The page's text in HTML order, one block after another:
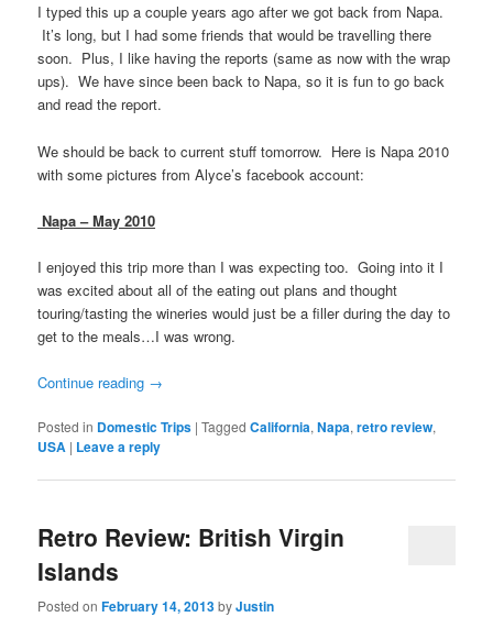
I typed this up a couple years ago after we got back from Napa.
It’s long, but I had some friends that would be travelling there
soon. Plus, I like having the reports (same as now with the wrap
ups). We have since been back to Napa, so it is fun to go back
and read the report.
We should be back to current stuff tomorrow. Here is Napa 2010
with some pictures from Alyce’s facebook account:
Napa – May 2010
I enjoyed this trip more than I was expecting too. Going into it I
was excited about all of the eating out plans and thought
touring/tasting the wineries would just be a filler during the day to
get to the meals…I was wrong.
Continue reading →
Posted in Domestic Trips |Tagged California,Napa,retro review,
USA | Leave a reply
Retro Review: British Virgin
Islands
Posted onFebruary 14, 2013byJustin